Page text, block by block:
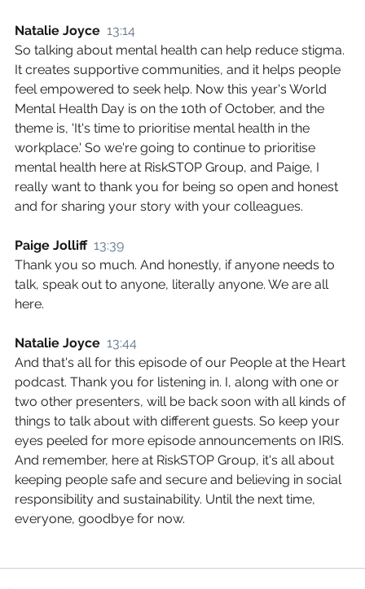
Natalie Joyce 13:14
So talking about mental health can help reduce stigma.
It creates supportive communities, and it helps people
feel empowered to seek help. Now this year's World
Mental Health Day is on the 10th of October, and the
theme is, 'It's time to prioritise mental health in the
workplace.' So we're going to continue to prioritise
mental health here at RiskSTOP Group, and Paige, I
really want to thank you for being so open and honest
and for sharing your story with your colleagues.
Paige Jolliff 13:39
Thank you so much. And honestly, if anyone needs to
talk, speak out to anyone, literally anyone. We are all
here.
Natalie Joyce 13:44
And that's all for this episode of our People at the Heart
podcast. Thank you for listening in. I, along with one or
two other presenters, will be back soon with all kinds of
things to talk about with different guests. So keep your
eyes peeled for more episode announcements on IRIS.
And remember, here at RiskSTOP Group, it's all about
keeping people safe and secure and believing in social
responsibility and sustainability. Until the next time,
everyone, goodbye for now.